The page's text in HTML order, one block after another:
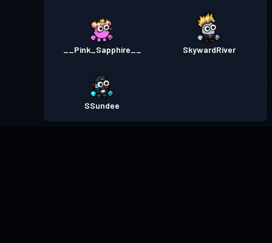
__Pink_Sapphire__ SkywardRiver
SSundee